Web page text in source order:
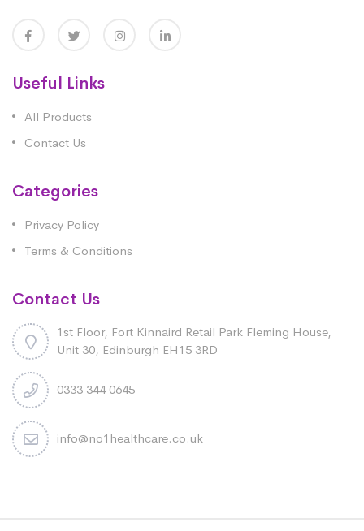
Useful Links
All Products
Contact Us
Categories
Privacy Policy
Terms & Conditions
Contact Us
1st Floor, Fort Kinnaird Retail Park Fleming House,
Unit 30, Edinburgh EH15 3RD
0333 344 0645
info@no1healthcare.co.uk